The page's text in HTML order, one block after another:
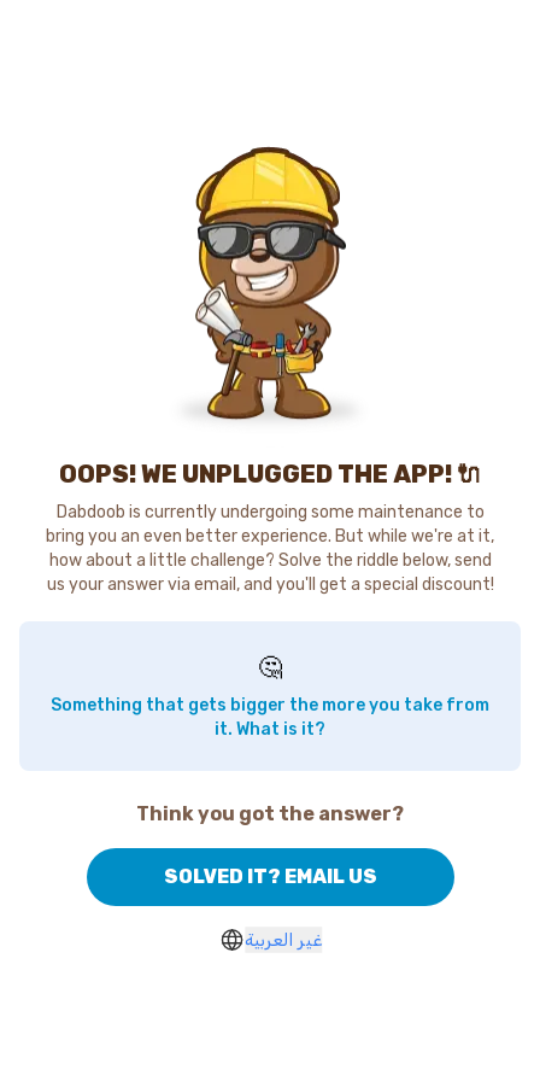
OOPS! WE UNPLUGGED THE APP! 🔌
Dabdoob is currently undergoing some maintenance to
bring you an even better experience. But while we're at it,
how about a little challenge? Solve the riddle below, send
us your answer via email, and you'll get a special discount!
🤔
Something that gets bigger the more you take from
it. What is it?
Think you got the answer?
SOLVED IT? EMAIL US
غير العربية